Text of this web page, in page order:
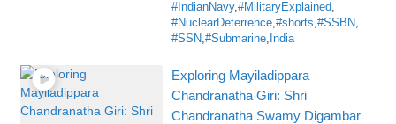
#IndianNavy,#MilitaryExplained
#NuclearDeterrence ,#shorts ,#SSBN
#SSN ,#Submarine India
Exploring Mayiladippara
Chandranatha Giri: Shri
Chandranatha Swamy Digambar